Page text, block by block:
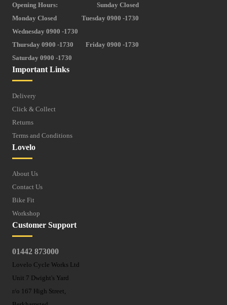
Important Links
Delivery
Click & Collect
Returns
Terms and Conditions
Lovelo
About Us
Contact Us
Bike Fit
Workshop
Customer Support
01442 873000
Lovelo Cycle Works Ltd
Unit 7 Dwight's Yard
r/o 167 High Street,
Opening Hours:
Sunday Closed
Monday Closed
Tuesday 0900 -1730
Wednesday 0900 -1730
Thursday 0900 -1730
Friday 0900 -1730
Saturday 0900 -1730